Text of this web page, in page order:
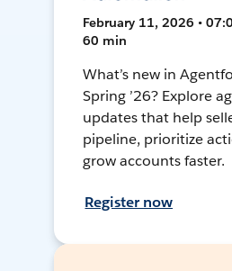
February 11, 2026 •
60 min
What’s new in
Spring ’26? Explore
updates that help
pipeline, prioritize
grow accounts faster.
Register now